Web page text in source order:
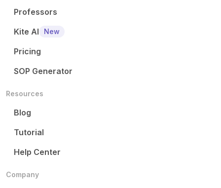
Professors
Kite AI
New
Pricing
SOP Generator
Resources
Blog
Tutorial
Help Center
Company